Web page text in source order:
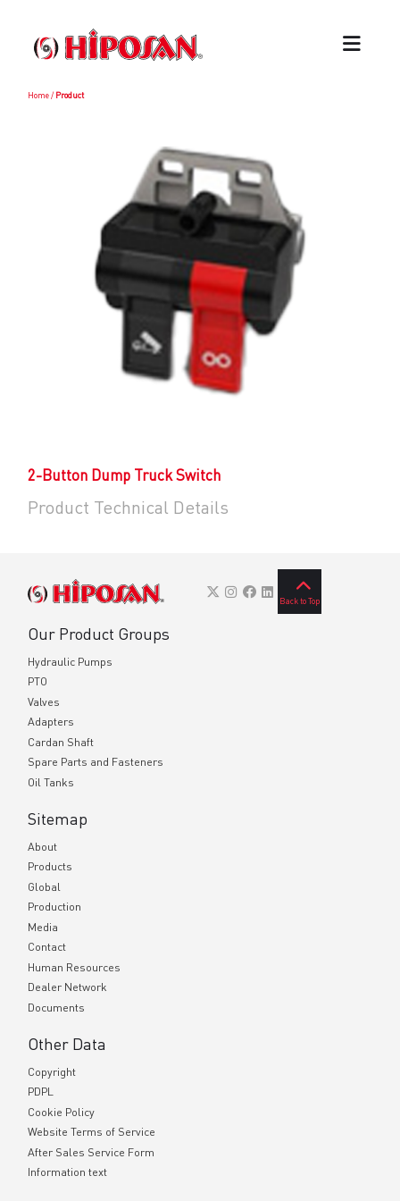
Home/ Product
2-Button Dump Truck Switch
Product Technical Details
Back to Top
Our Product Groups
Hydraulic Pumps
PTO
Valves
Adapters
Cardan Shaft
Spare Parts and Fasteners
Oil Tanks
Sitemap
About
Products
Global
Production
Media
Contact
Human Resources
Dealer Network
Documents
Other Data
Copyright
PDPL
Cookie Policy
Website Terms of Service
After Sales Service Form
Information text